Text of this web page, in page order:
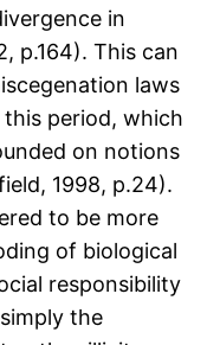
in
p.164). This can
laws
period, which
on notions
1998, p.24).
to be more
of biological
responsibility
the